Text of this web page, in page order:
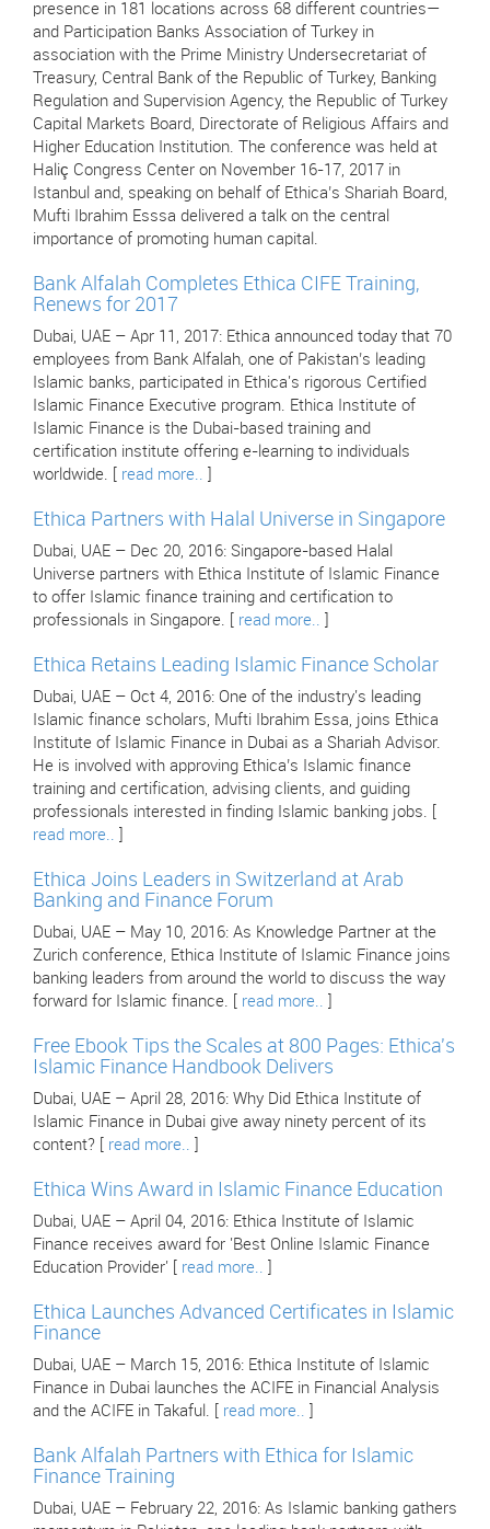
presence in 181 locations across 68 different countries—
and Participation Banks Association of Turkey in
association with the Prime Ministry Undersecretariat of
Treasury, Central Bank of the Republic of Turkey, Banking
Regulation and Supervision Agency, the Republic of Turkey
Capital Markets Board, Directorate of Religious Affairs and
Higher Education Institution. The conference was held at
Haliç Congress Center on November 16-17, 2017 in
Istanbul and, speaking on behalf of Ethica’s Shariah Board,
Mufti Ibrahim Esssa delivered a talk on the central
importance of promoting human capital.
Bank Alfalah Completes Ethica CIFE Training,
Renews for 2017
Dubai, UAE – Apr 11, 2017: Ethica announced today that 70
employees from Bank Alfalah, one of Pakistan’s leading
Islamic banks, participated in Ethica's rigorous Certified
Islamic Finance Executive program. Ethica Institute of
Islamic Finance is the Dubai-based training and
certification institute offering e-learning to individuals
worldwide. [ read more..
Ethica Partners with Halal Universe in Singapore
Dubai, UAE – Dec 20, 2016: Singapore-based Halal
Universe partners with Ethica Institute of Islamic Finance
to offer Islamic finance training and certification to
professionals in Singapore. [ read more..
Ethica Retains Leading Islamic Finance Scholar
Dubai, UAE – Oct 4, 2016: One of the industry's leading
Islamic finance scholars, Mufti Ibrahim Essa, joins Ethica
Institute of Islamic Finance in Dubai as a Shariah Advisor.
He is involved with approving Ethica’s Islamic finance
training and certification, advising clients, and guiding
professionals interested in finding Islamic banking jobs. [
read more..
Ethica Joins Leaders in Switzerland at Arab
Banking and Finance Forum
Dubai, UAE – May 10, 2016: As Knowledge Partner at the
Zurich conference, Ethica Institute of Islamic Finance joins
banking leaders from around the world to discuss the way
forward for Islamic finance. [ read more..
Free Ebook Tips the Scales at 800 Pages: Ethica's
Islamic Finance Handbook Delivers
Dubai, UAE – April 28, 2016: Why Did Ethica Institute of
Islamic Finance in Dubai give away ninety percent of its
content? [ read more..
Ethica Wins Award in Islamic Finance Education
Dubai, UAE – April 04, 2016: Ethica Institute of Islamic
Finance receives award for 'Best Online Islamic Finance
Education Provider' [ read more..
Ethica Launches Advanced Certificates in Islamic
Finance
Dubai, UAE – March 15, 2016: Ethica Institute of Islamic
Finance in Dubai launches the ACIFE in Financial Analysis
and the ACIFE in Takaful. [ read more..
Bank Alfalah Partners with Ethica for Islamic
Finance Training
Dubai, UAE – February 22, 2016: As Islamic banking gathers